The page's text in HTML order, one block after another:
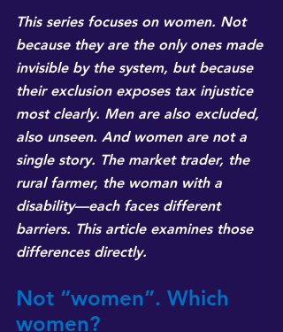
This series focuses on women. Not
because they are the only ones made
invisible by the system, but because
their exclusion exposes tax injustice
most clearly. Men are also excluded,
also unseen. And women are not a
single story. The market trader, the
rural farmer, the woman with a
disability—each faces different
barriers. This article examines those
differences directly.
Not “women”. Which
women?